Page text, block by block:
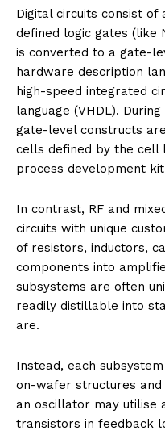
Digital circuits consist
defined logic gates (like
is converted to a gate-
hardware description
high-speed integrated
language (VHDL).
gate-level constructs
cells defined by the cell
process development kit
In contrast, RF and
circuits with unique
of resistors, inductors,
components into
subsystems are often
readily distillable into
are.
Instead, each
on-wafer structures and
an oscillator may utilise
transistors in feedback